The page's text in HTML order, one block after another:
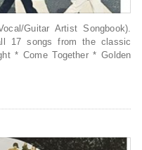
Guitar Artist Songbook).
17 songs from the classic
* Come Together * Golden